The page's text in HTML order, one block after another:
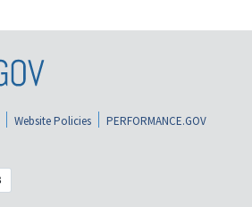
Website Policies
PERFORMANCE.GOV